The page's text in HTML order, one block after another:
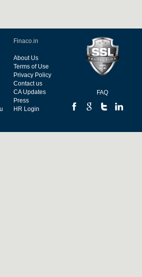
Finaco.in
About Us
Terms of Use
Privacy Policy
Contact us
CA Updates
Press
HR Login
FAQ